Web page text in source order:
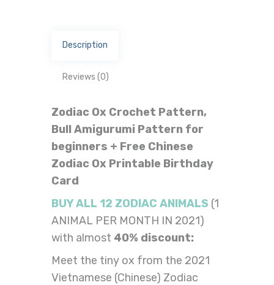
Description
Reviews (0)
Zodiac Ox Crochet Pattern,
Bull Amigurumi Pattern for
beginners + Free Chinese
Zodiac Ox Printable Birthday
Card
BUY ALL 12 ZODIAC ANIMALS (1
ANIMAL PER MONTH IN 2021)
with almost 40% discount:
Meet the tiny ox from the 2021
Vietnamese (Chinese) Zodiac